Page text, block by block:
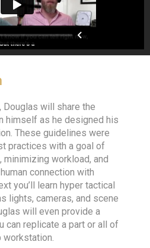
will share the
himself as he designed his
These guidelines were
practices with a goal of
workload, and
connection with
you’ll learn hyper tactical
lights, cameras, and scene
will even provide a
can replicate a part or all of
workstation.